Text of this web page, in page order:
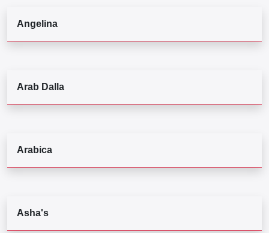
Angelina
Arab Dalla
Arabica
Asha's